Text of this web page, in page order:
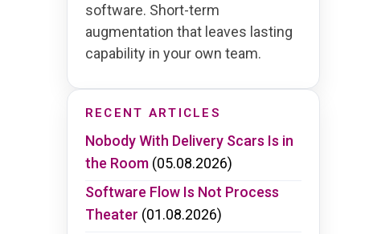
software. Short-term
augmentation that leaves lasting
capability in your own team.
RECENT ARTICLES
Nobody With Delivery Scars Is in
the Room(05.08.2026)
Software Flow Is Not Process
Theater (01.08.2026)